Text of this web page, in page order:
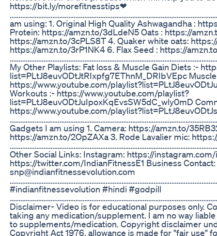
https://bit.ly/morefitnesstips❤
am using: 1. Original High Quality Ashwagandha :
Protein: https://amzn.to/3dLdeN5 Oats : https://
https://amzn.to/3cPLS8T 4. Quaker white oats:
https://amzn.to/3rP1NK4 6. Flax Seed : https://
My Other Playlists: Fat loss & Muscle Gain Diets :-
list=PLtJ8euvODtJtRIxpfg7EThnM_DRIbVEpc
https://www.youtube.com/
Workouts :- https://www.youtube.com/playlist?
list=PLtJ8euvODtJuIpoxKqEvsSW5dC_wly0mD
https://www.youtube.com/
Gadgets I am using 1. Camera: https://amzn.to/
https://amzn.to/2OpZAXa 3. Rode Lavalier mic:
Other Social Links: Instagram: https://
https://twitter.com/IndianFitnessE1 Business Contact:
snp@indianfitnessevolution.com
#indianfitnessevolution #hindi #godpill
Disclaimer- Video is for educational purposes only.
taking any medication/supplement. I am no way
to supplements/medication. Copyright disclaimer
Copyright Act 1976, allowance is made for "fair use"